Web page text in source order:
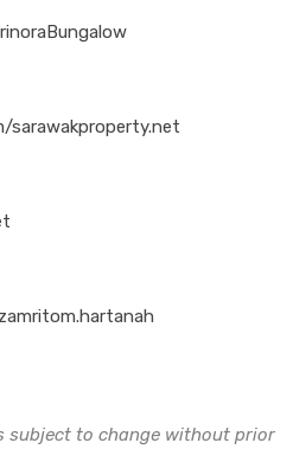
subject to change without prior